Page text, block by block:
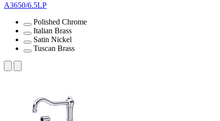
A3650/6.5LP
Polished Chrome
Italian Brass
Satin Nickel
Tuscan Brass